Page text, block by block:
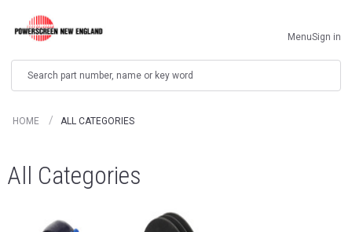
MenuSign in
HOME ALL CATEGORIES
All Categories